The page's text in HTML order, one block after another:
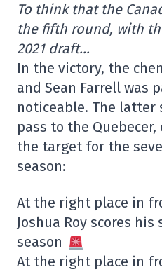
To think that the
the fifth round, with
2021 draft…
In the victory, the
and Sean Farrell was
noticeable. The latter
pass to the
the target for the
season:
At the right place in
Joshua Roy scores
season
At the right place in